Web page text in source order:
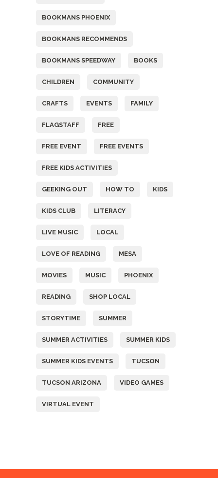
BOOKMANS PHOENIX
BOOKMANS RECOMMENDS
BOOKMANS SPEEDWAY BOOKS
CHILDREN COMMUNITY
CRAFTS EVENTS FAMILY
FLAGSTAFF FREE
FREE EVENT FREE EVENTS
FREE KIDS ACTIVITIES
GEEKING OUT HOW TO KIDS
KIDS CLUB LITERACY
LIVE MUSIC LOCAL
LOVE OF READING MESA
MOVIES MUSIC PHOENIX
READING SHOP LOCAL
STORYTIME SUMMER
SUMMER ACTIVITIES SUMMER KIDS
SUMMER KIDS EVENTS TUCSON
TUCSON ARIZONA VIDEO GAMES
VIRTUAL EVENT